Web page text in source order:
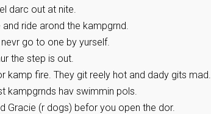
darc out at nite.
and ride arond the kampgrnd.
go to one by yurself.
the step is out.
kamp fire. They git reely hot and dady gits mad.
kampgrnds hav swimmin pols.
Gracie (r dogs) befor you open the dor.